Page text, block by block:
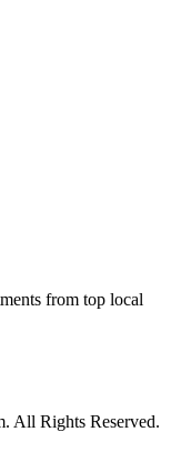
from top local
All Rights Reserved.